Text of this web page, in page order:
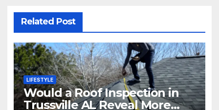
Related Post
LIFESTYLE
Would a Roof Inspection in
Trussville AL Reveal More